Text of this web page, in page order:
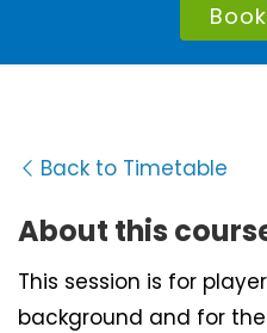
Back to Timetable
About this
This session is for
background and for the